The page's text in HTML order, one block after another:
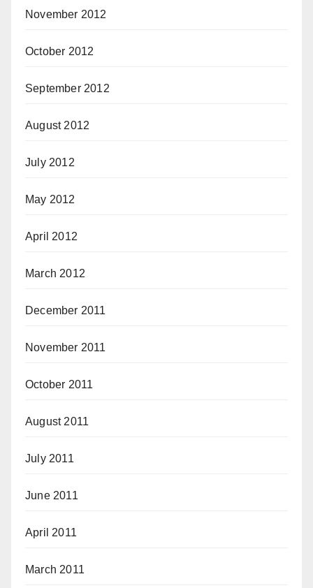
November 2012
October 2012
September 2012
August 2012
July 2012
May 2012
April 2012
March 2012
December 2011
November 2011
October 2011
August 2011
July 2011
June 2011
April 2011
March 2011